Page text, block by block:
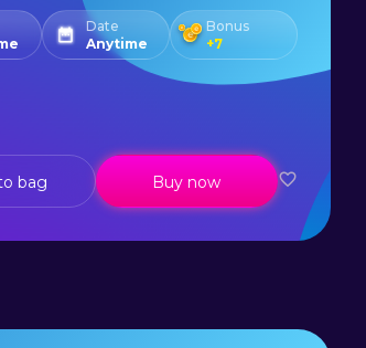
Date
Anytime
Bonus
+7
bag Buy now